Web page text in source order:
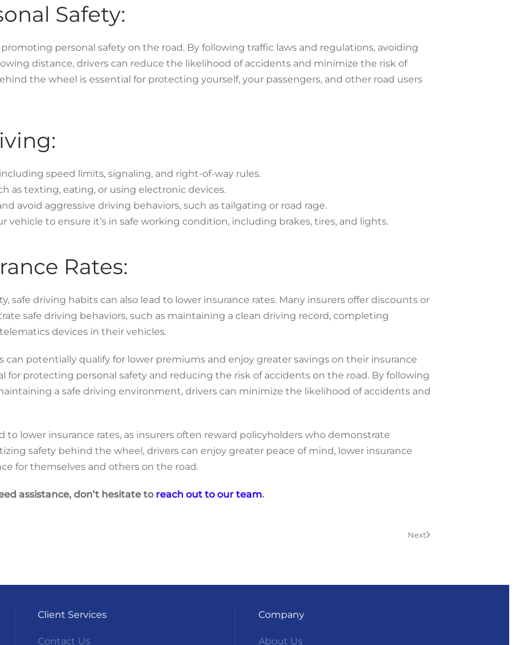
Safety:
personal safety on the road. By following traffic laws and regulations, avoiding
distance, drivers can reduce the likelihood of accidents and minimize the risk of
the wheel is essential for protecting yourself, your passengers, and other road users
speed limits, signaling, and right-of-way rules.
as texting, eating, or using electronic devices.
avoid aggressive driving behaviors, such as tailgating or road rage.
vehicle to ensure it’s in safe working condition, including brakes, tires, and lights.
Rates:
safe driving habits can also lead to lower insurance rates. Many insurers offer discounts or
safe driving behaviors, such as maintaining a clean driving record, completing
devices in their vehicles.
can potentially qualify for lower premiums and enjoy greater savings on their insurance
for protecting personal safety and reducing the risk of accidents on the road. By following
a safe driving environment, drivers can minimize the likelihood of accidents and
to lower insurance rates, as insurers often reward policyholders who demonstrate
safety behind the wheel, drivers can enjoy greater peace of mind, lower insurance
for themselves and others on the road.
assistance, don’t hesitate to reach out to our team.
Next
Client Services
Contact Us
Company
About Us